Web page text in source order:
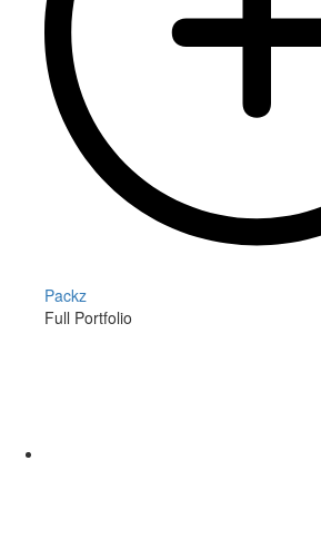
Packz
Full Portfolio